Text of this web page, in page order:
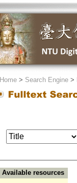
Home> Search Engine>
Available resources